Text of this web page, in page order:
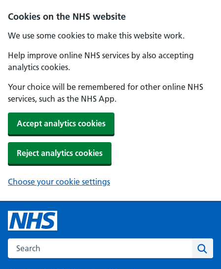
Cookies on the NHS website
We use some cookies to make this website work.
Help improve online NHS services by also accepting
analytics cookies.
Your choice will be remembered for other online NHS
services, such as the NHS App.
Accept analytics cookies
Reject analytics cookies
Choose your cookie settings
Search the NHS website